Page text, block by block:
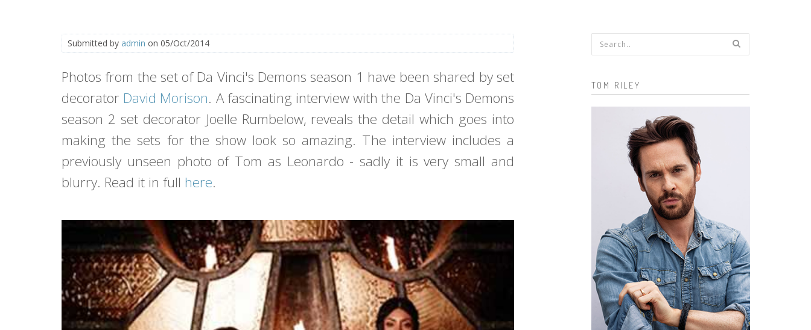
Submitted by admin on 05/Oct/2014
Photos from the set of Da Vinci's Demons season 1 have been shared by set
decorator David Morison. A fascinating interview with the Da Vinci's Demons
season 2 set decorator Joelle Rumbelow, reveals the detail which goes into
making the sets for the show look so amazing. The interview includes a
previously unseen photo of Tom as Leonardo - sadly it is very small and
blurry. Read it in full here.
Search form
TOM RILEY